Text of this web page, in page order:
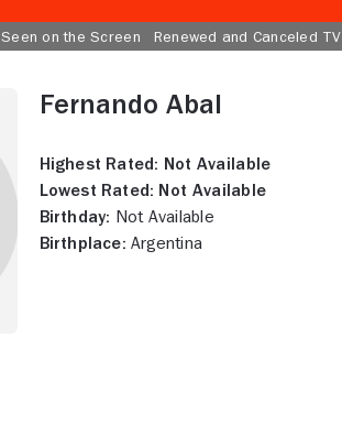
Seen on the Screen Renewed and Canceled TV
Fernando Abal
Highest Rated: Not Available
Lowest Rated: Not Available
Birthday: Not Available
Birthplace: Argentina